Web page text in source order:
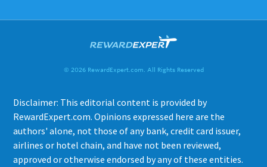
© 2026 RewardExpert.com. All Rights Reserved
Disclaimer: This editorial content is provided by
RewardExpert.com. Opinions expressed here are the
authors' alone, not those of any bank, credit card issuer,
airlines or hotel chain, and have not been reviewed,
approved or otherwise endorsed by any of these entities.